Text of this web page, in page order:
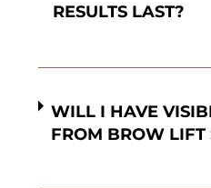
RESULTS LAST?
WILL I HAVE
FROM BROW LIFT